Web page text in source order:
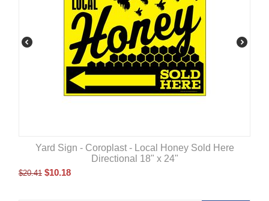
Yard Sign - Coroplast - Local Honey Sold Here
Directional 18" x 24"
$20.41 $10.18